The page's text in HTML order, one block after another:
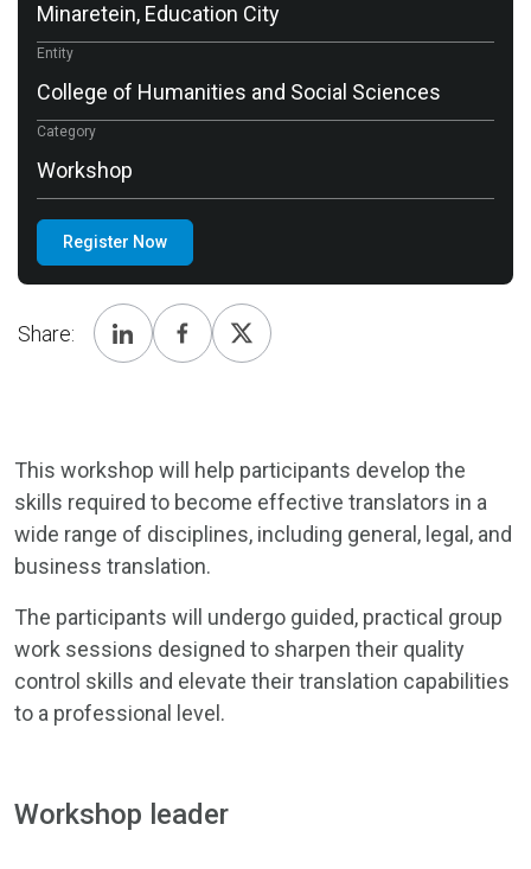
This workshop will help participants develop the
skills required to become effective translators in a
wide range of disciplines, including general, legal, and
business translation.
The participants will undergo guided, practical group
work sessions designed to sharpen their quality
control skills and elevate their translation capabilities
to a professional level.
Workshop leader
Minaretein, Education City
Entity
College of Humanities and Social Sciences
Category
Workshop
Register Now
Share: